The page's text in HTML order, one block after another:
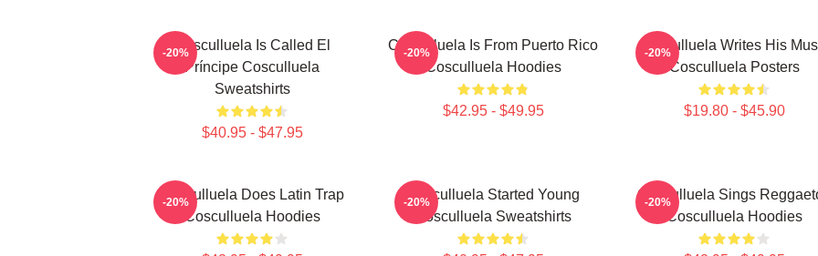
Cosculluela Is Called El
Príncipe Cosculluela
Sweatshirts
$40.95 - $47.95
-20%
Cosculluela Is From Puerto Rico
Cosculluela Hoodies
$42.95 - $49.95
-20%
Cosculluela Writes His
Cosculluela Posters
$19.80 - $45.90
-20%
Cosculluela Does Latin Trap
Cosculluela Hoodies
-20%
Cosculluela Started Young
Cosculluela Sweatshirts
-20%
Cosculluela Sings
Cosculluela Hoodies
-20%